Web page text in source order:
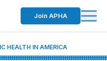
Join APHA
HEALTH IN AMERICA